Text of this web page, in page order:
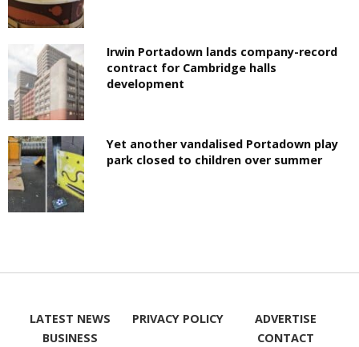
Irwin Portadown lands company-record
contract for Cambridge halls
development
Yet another vandalised Portadown play
park closed to children over summer
LATEST NEWS
BUSINESS
PRIVACY POLICY
ADVERTISE
CONTACT